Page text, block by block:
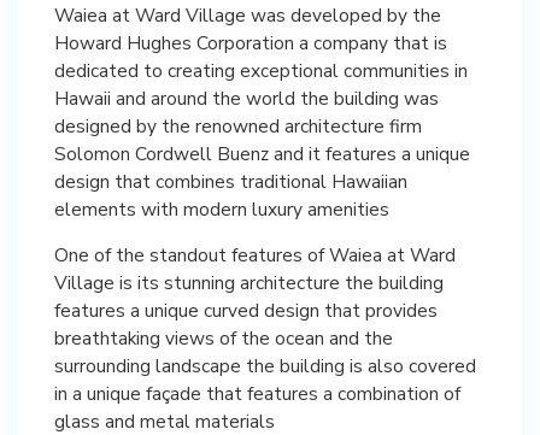
Waiea at Ward Village was developed by the
Howard Hughes Corporation a company that is
dedicated to creating exceptional communities in
Hawaii and around the world the building was
designed by the renowned architecture firm
Solomon Cordwell Buenz and it features a unique
design that combines traditional Hawaiian
elements with modern luxury amenities
One of the standout features of Waiea at Ward
Village is its stunning architecture the building
features a unique curved design that provides
breathtaking views of the ocean and the
surrounding landscape the building is also covered
in a unique façade that features a combination of
glass and metal materials